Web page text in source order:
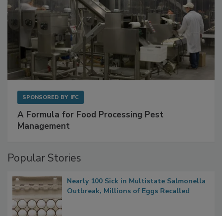
A Formula for Food Processing Pest
Nearly 100 Sick in Multistate Salmonella